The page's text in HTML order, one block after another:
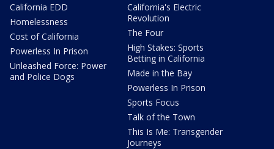
California EDD
Homelessness
Cost of California
Powerless In Prison
Unleashed Force: Power
and Police Dogs
California's Electric
Revolution
The Four
High Stakes: Sports
Betting in California
Made in the Bay
Powerless In Prison
Sports Focus
Talk of the Town
This Is Me: Transgender
Journeys